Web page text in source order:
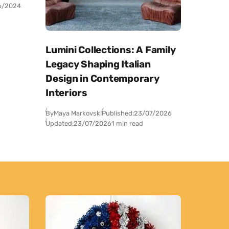
2024
Lumini Collections: A Family
Legacy Shaping Italian
Design in Contemporary
Interiors
ByMaya MarkovskiPublished:23/07/2026
Updated:23/07/20261 min read